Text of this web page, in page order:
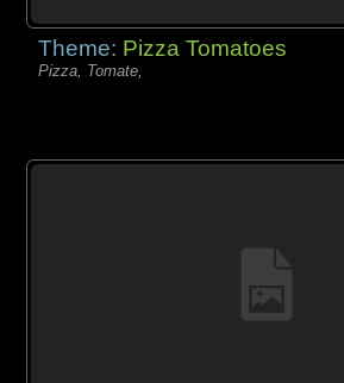
Theme: Pizza Tomatoes
Pizza, Tomate,